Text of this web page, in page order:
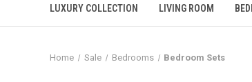
LUXURY COLLECTION LIVING ROOM
Home Sale Bedrooms Bedroom Sets